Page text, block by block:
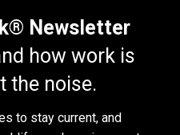
Newsletter
how work is
the noise.
to stay current, and